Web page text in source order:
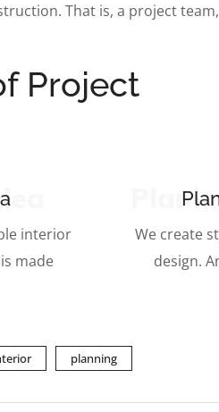
That is, a project
Project
interior
made
We create
design.
planning